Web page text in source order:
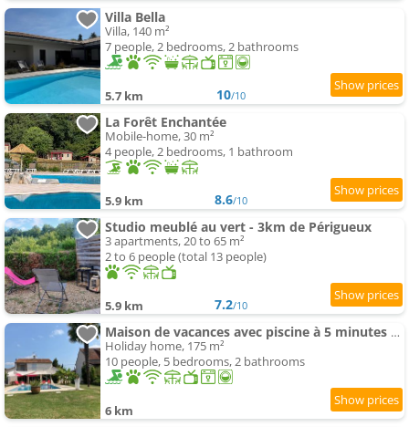
Villa Bella
Villa, 140 m²
7 people, 2 bedrooms, 2 bathrooms
5.7 km 10/10
La Forêt Enchantée
Mobile-home, 30 m²
4 people, 2 bedrooms, 1 bathroom
5.9 km 8.6/10
Studio meublé au vert - 3km de Périgueux
3 apartments, 20 to 65 m²
2 to 6 people (total 13 people)
5.9 km 7.2/10
Maison de vacances avec piscine à 5 minutes de Périgueux
Holiday home, 175 m²
10 people, 5 bedrooms, 2 bathrooms
6 km